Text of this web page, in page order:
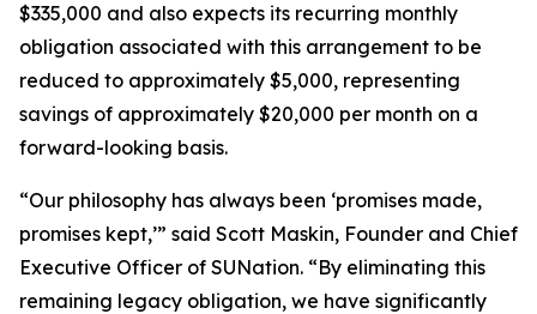
$335,000 and also expects its recurring monthly
obligation associated with this arrangement to be
reduced to approximately $5,000, representing
savings of approximately $20,000 per month on a
forward-looking basis.
“Our philosophy has always been ‘promises made,
promises kept,’” said Scott Maskin, Founder and Chief
Executive Officer of SUNation. “By eliminating this
remaining legacy obligation, we have significantly